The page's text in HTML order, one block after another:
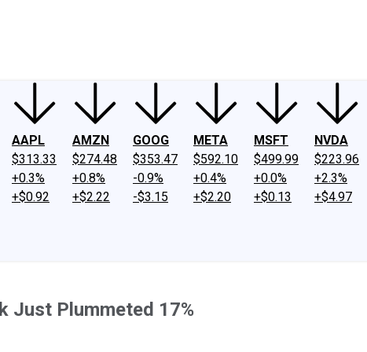
AAPL
$313.33
+0.3%
+$0.92
AMZN
$274.48
+0.8%
+$2.22
GOOG
$353.47
-0.9%
-$3.15
META
$592.10
+0.4%
+$2.20
MSFT
$499.99
+0.0%
+$0.13
NVDA
$223.96
+2.3%
+$4.97
Just Plummeted 17%